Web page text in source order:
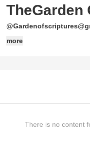
TheGarden
more
There is no content